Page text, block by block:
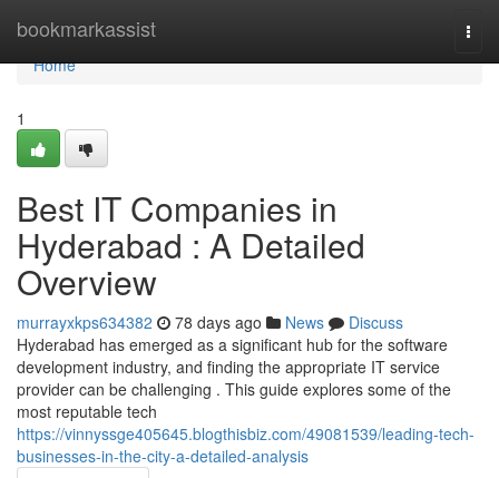
bookmarkassist
Home
Home
1
Best IT Companies in
Hyderabad : A Detailed
Overview
murrayxkps634382 78 days ago News
Discuss
Hyderabad has emerged as a significant hub for the software
development industry, and finding the appropriate IT service
provider can be challenging . This guide explores some of the
most reputable tech
https://vinnyssge405645.blogthisbiz.com/49081539/leading-tech-
businesses-in-the-city-a-detailed-analysis